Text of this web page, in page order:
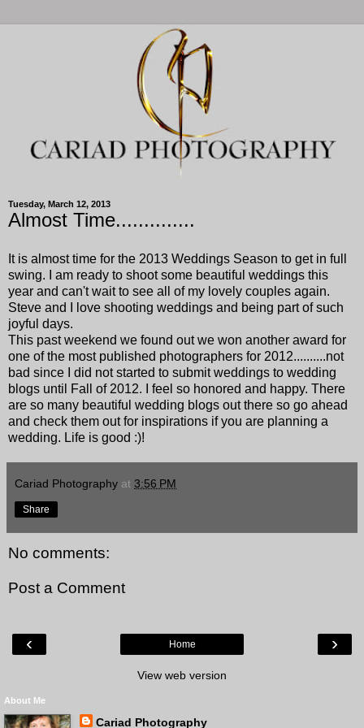
Tuesday, March 12, 2013
Almost Time..............
It is almost time for the 2013 Weddings Season to get in full
swing. I am ready to shoot some beautiful weddings this
year and can't wait to see all of my lovely couples again.
Steve and I love shooting weddings and being part of such
joyful days.
This past weekend we found out we won another award for
one of the most published photographers for 2012..........not
bad since I did not started to submit weddings to wedding
blogs until Fall of 2012. I feel so honored and happy. There
are so many beautiful wedding blogs out there so go ahead
and check them out for inspirations if you are planning a
wedding. Life is good :)!
Cariad Photography at 3:56 PM
Share
No comments:
Post a Comment
‹ ›
Home
View web version
About Me
Cariad Photography